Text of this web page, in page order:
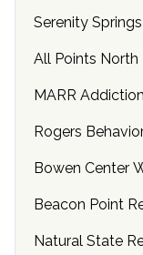
Serenity
All Points North
MARR
Rogers
Bowen Center
Beacon Point
Natural State